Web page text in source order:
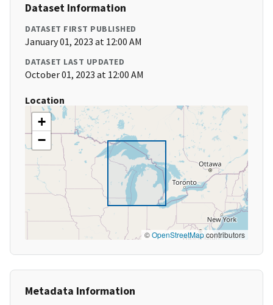
Dataset Information
DATASET FIRST PUBLISHED
January 01, 2023 at 12:00 AM
DATASET LAST UPDATED
October 01, 2023 at 12:00 AM
Location
+
−
©OpenStreetMapcontributors
Metadata Information